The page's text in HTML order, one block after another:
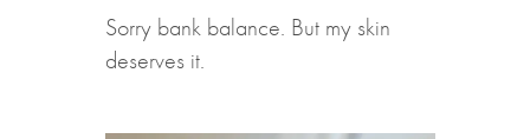
Sorry bank balance. But my skin
deserves it.